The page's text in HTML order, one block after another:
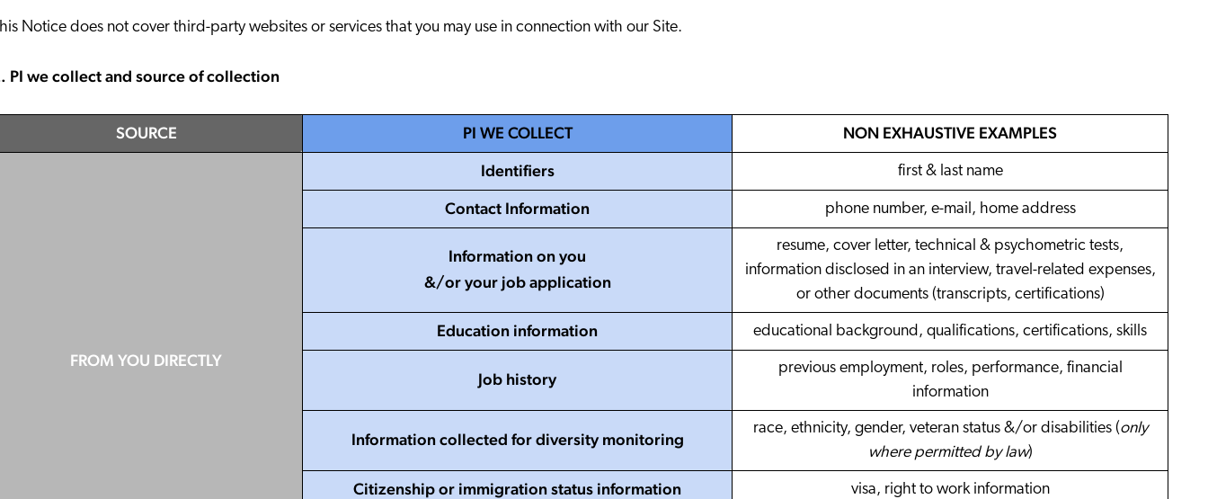
Preice
Karriere
Analyst Reports
Notice does not cover third-party websites or services that you may use in connection with our Site.
PI we collect and source of collection
SOURCE PI WE COLLECT NON EXHAUSTIVE EXAMPLES
FROM YOU DIRECTLY
Identifiers first & last name
Contact Information phone number, e-mail, home address
Information on you
&/or your job application
resume, cover letter, technical & psychometric tests,
information disclosed in an interview, travel-related expenses,
or other documents (transcripts, certifications)
Education information educational background, qualifications, certifications, skills
Job history
previous employment, roles, performance, financial
information
Information collected for diversity monitoring
race, ethnicity, gender, veteran status &/or disabilities (only
where permitted by law)
Citizenship or immigration status information visa, right to work information